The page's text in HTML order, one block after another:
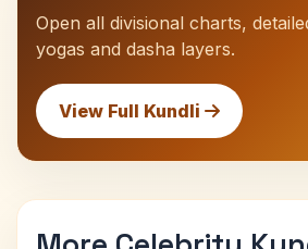
Open all divisional charts,
yogas and dasha layers.
View Full Kundli